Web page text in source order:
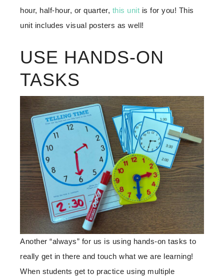
hour, half-hour, or quarter, this unit is for you! This
unit includes visual posters as well!
USE HANDS-ON
TASKS
Another “always” for us is using hands-on tasks to
really get in there and touch what we are learning!
When students get to practice using multiple